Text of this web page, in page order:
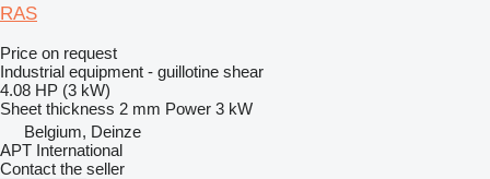
RAS
Price on request
Industrial equipment - guillotine shear
4.08 HP (3 kW)
Sheet thickness 2 mm Power 3 kW
Belgium, Deinze
APT International
Contact the seller